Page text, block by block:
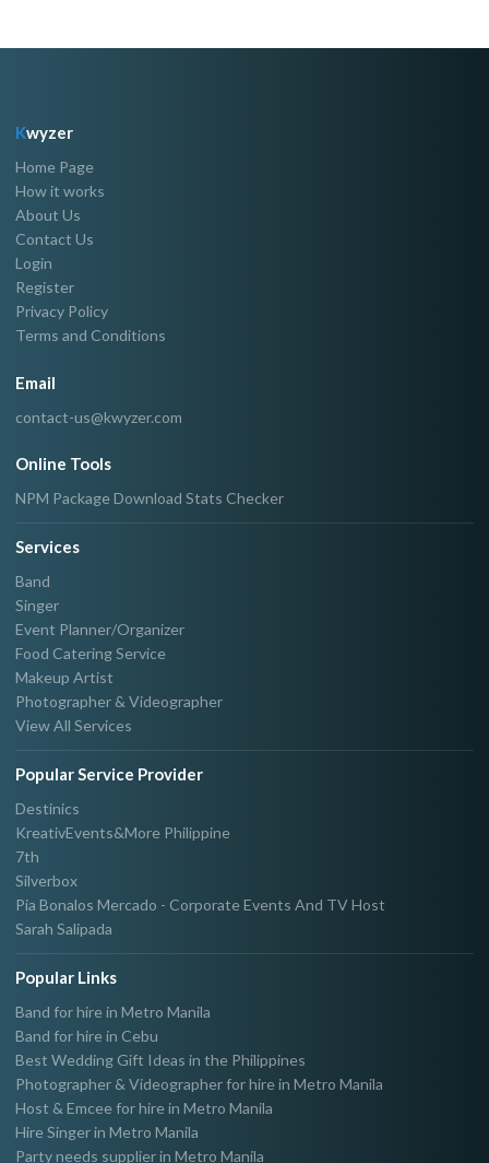
Kwyzer
Home Page
How it works
About Us
Contact Us
Login
Register
Privacy Policy
Terms and Conditions
Email
contact-us@kwyzer.com
Online Tools
NPM Package Download Stats Checker
Services
Band
Singer
Event Planner/Organizer
Food Catering Service
Makeup Artist
Photographer & Videographer
View All Services
Popular Service Provider
Destinics
KreativEvents&More Philippine
7th
Silverbox
Pia Bonalos Mercado - Corporate Events And TV Host
Sarah Salipada
Popular Links
Band for hire in Metro Manila
Band for hire in Cebu
Best Wedding Gift Ideas in the Philippines
Photographer & Videographer for hire in Metro Manila
Host & Emcee for hire in Metro Manila
Hire Singer in Metro Manila
Party needs supplier in Metro Manila